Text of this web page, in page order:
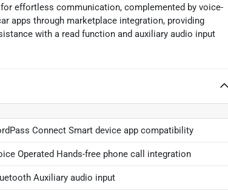
effortless communication, complemented by voice-
apps through marketplace integration, providing
with a read function and auxiliary audio input
Connect Smart device app compatibility
Operated Hands-free phone call integration
Auxiliary audio input